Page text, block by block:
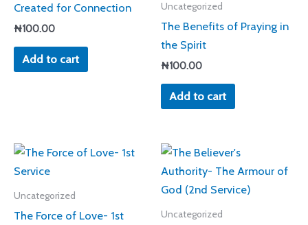
Created for Connection
₦100.00
Add to cart
Uncategorized
The Benefits of Praying in
the Spirit
₦100.00
Add to cart
Uncategorized
The Force of Love- 1st Uncategorized